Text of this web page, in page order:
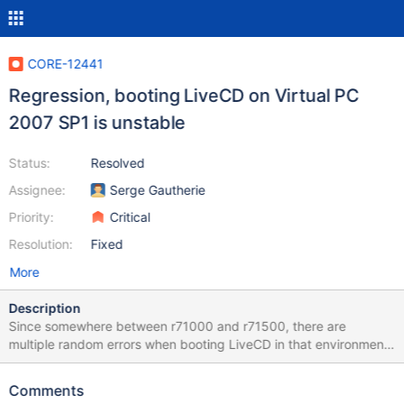
CORE-12441
Regression, booting LiveCD on Virtual PC
2007 SP1 is unstable
Status:
Assignee:
Priority:
Resolution:
Resolved
Serge Gautherie
Critical
Fixed
More
Description
Since somewhere between r71000 and r71500, there are
multiple random errors when booting LiveCD in that environment.
Successful boot rate on livecd-r73331-dbg.iso is somewhere
MM_FREE_POOL_SIGNATURE" assertion. Also sometimes all text
Comments